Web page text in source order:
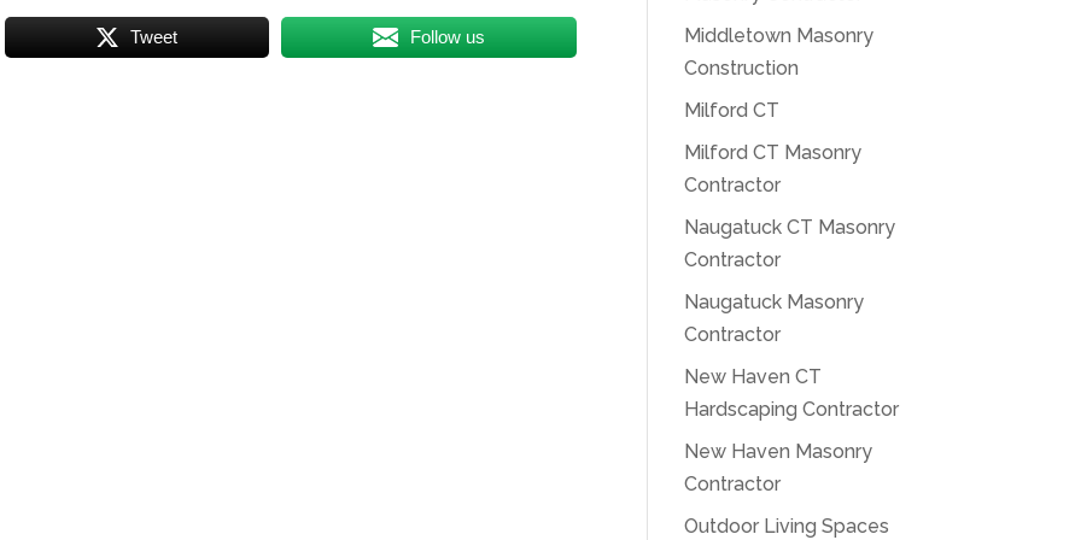
Tweet Follow us
Middletown Masonry
Construction
Milford CT
Milford CT Masonry
Contractor
Naugatuck CT Masonry
Contractor
Naugatuck Masonry
Contractor
New Haven CT
Hardscaping Contractor
New Haven Masonry
Contractor
Outdoor Living Spaces